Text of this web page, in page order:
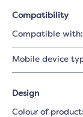
Compatibility
Compatible with:
Mobile device
Design
Colour of product: